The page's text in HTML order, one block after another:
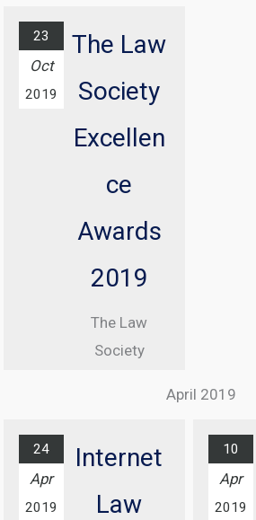
ICO
conference
with
Commissioner
Denham CBE
From 08:30
Central
Convention
23
Oct
2019
The Law
Society
Excellen
ce
Awards
2019
The Law
Society
At Grosvenor
House Hotel,
April 2019
24
Apr
2019
Internet
Law
10
Apr
2019